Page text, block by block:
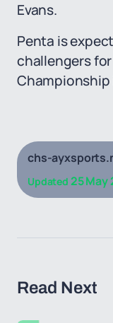
Evans.
Penta is
challengers
Championship
chs-
Updated 25 May
Read Next